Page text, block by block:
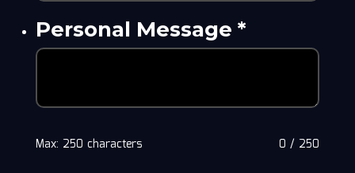
Personal Message *
0 / 250
Max: 250 characters